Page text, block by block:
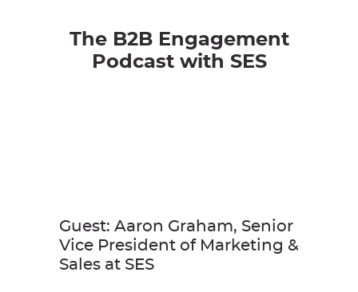
The B2B Engagement
Podcast with SES
Guest: Aaron Graham, Senior
Vice President of Marketing &
Sales at SES